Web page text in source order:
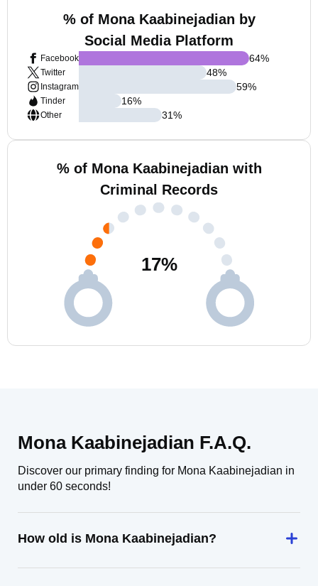
% of Mona Kaabinejadian by
Social Media Platform
Facebook
Twitter
Instagram
Tinder
Other
64%
48%
59%
16%
31%
% of Mona Kaabinejadian with
Criminal Records
17%
Mona Kaabinejadian F.A.Q.
Discover our primary finding for Mona Kaabinejadian in
under 60 seconds!
How old is Mona Kaabinejadian?